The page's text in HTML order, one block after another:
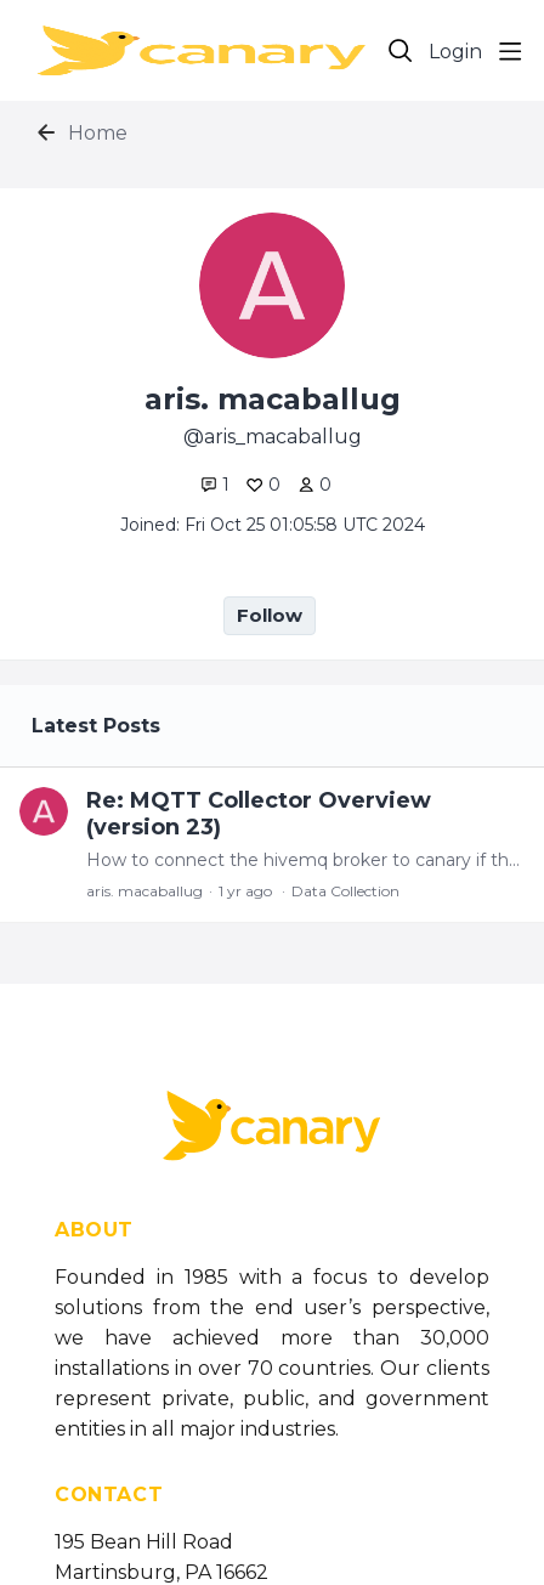
Login
Home
aris. macaballug
aris_macaballug
1 0
0
Joined: Fri Oct 25 01:05:58 UTC 2024
Follow
Latest Posts
Re: MQTT Collector Overview
(version 23)
How to connect the hivemq broker to canary if the MQTT message itself is not in SparkplugB format but in a MQTT JSON format?
aris. macaballug 1 yr ago Data Collection
ABOUT
Founded in 1985 with a focus to develop
solutions from the end user’s perspective,
we have achieved more than 30,000
installations in over 70 countries. Our clients
represent private, public, and government
entities in all major industries.
CONTACT
195 Bean Hill Road
Martinsburg, PA 16662